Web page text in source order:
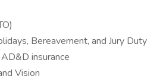
Bereavement, and Jury Duty
insurance
Vision